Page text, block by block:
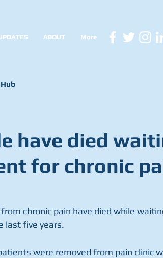
ABOUT More
have died
for chronic
chronic pain have died while
last five years.
were removed from pain clinic